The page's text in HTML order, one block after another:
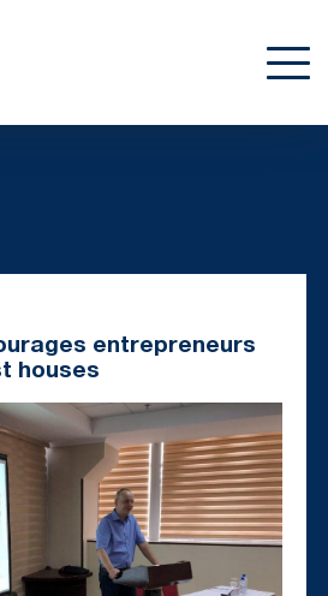
entrepreneurs
houses